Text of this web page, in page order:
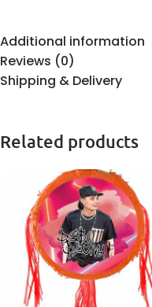
Additional information
Reviews (0)
Shipping & Delivery
Related products